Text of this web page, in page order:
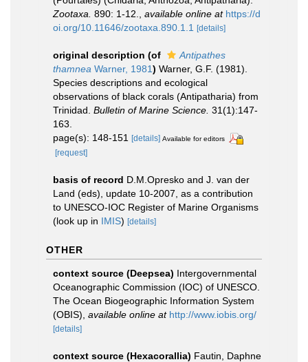
Zootaxa. 890: 1-12. available online at https://d
oi.org/10.11646/zootaxa.890.1.1 [details]
original description (of
Antipathes
thamnea Warner, 1981) Warner, G.F. (1981).
Species descriptions and ecological
observations of black corals (Antipatharia) from
Trinidad. Bulletin of Marine Science. 31(1):147-
163.
page(s): 148-151 [details] Available for editors
[request]
basis of record D.M.Opresko and J. van der
Land (eds), update 10-2007, as a contribution
to UNESCO-IOC Register of Marine Organisms
(look up in IMIS) [details]
OTHER
context source (Deepsea) Intergovernmental
Oceanographic Commission (IOC) of UNESCO.
The Ocean Biogeographic Information System
(OBIS) available online at http://www.iobis.org/
[details]
context source (Hexacorallia) Fautin, Daphne